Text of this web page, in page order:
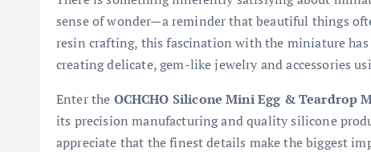
sense of wonder—a reminder that beautiful things
resin crafting, this fascination with the miniature
creating delicate, gem-like jewelry and accessories
Enter the OCHCHO Silicone Mini Egg & Teardrop
its precision manufacturing and quality silicone
appreciate that the finest details make the biggest